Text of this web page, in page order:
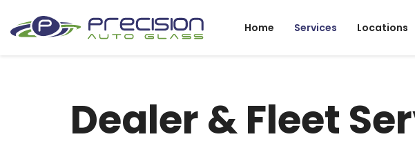
Home Services Locations
Dealer & Fleet